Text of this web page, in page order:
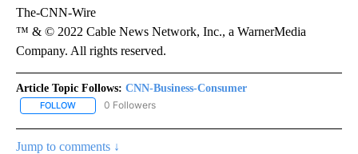
The-CNN-Wire
™ & © 2022 Cable News Network, Inc., a WarnerMedia
Company. All rights reserved.
Article Topic Follows: CNN-Business-Consumer
FOLLOW FOLLOW "CNN-BUSINESS-CONSUMER" TO RECEIVE
0 Followers
Jump to comments ↓